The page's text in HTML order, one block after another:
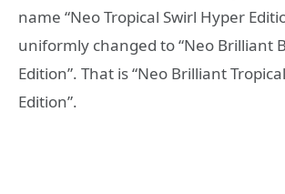
name “Neo Tropical Swirl Hyper
uniformly changed to “Neo Brilliant
Edition”. That is “Neo Brilliant
Edition”.